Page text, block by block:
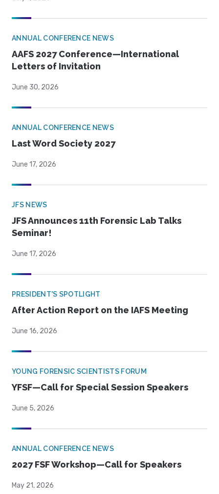
ANNUAL CONFERENCE NEWS
AAFS 2027 Conference—International
Letters of Invitation
June 30, 2026
ANNUAL CONFERENCE NEWS
Last Word Society 2027
June 17, 2026
JFS NEWS
JFS Announces 11th Forensic Lab Talks
Seminar!
June 17, 2026
PRESIDENT'S SPOTLIGHT
After Action Report on the IAFS Meeting
June 16, 2026
YOUNG FORENSIC SCIENTISTS FORUM
YFSF—Call for Special Session Speakers
June 5, 2026
ANNUAL CONFERENCE NEWS
2027 FSF Workshop—Call for Speakers
May 21, 2026